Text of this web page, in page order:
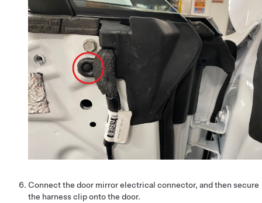
Connect the door mirror electrical connector, and then secure
the harness clip onto the door.